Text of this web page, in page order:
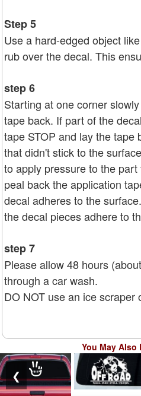
Step 5
Use a hard-edged object
rub over the decal. This
step 6
Starting at one corner
tape back. If part of the
tape STOP and lay the tape
that didn't stick to the
to apply pressure to the
peal back the application
decal adheres to the
the decal pieces adhere to
step 7
Please allow 48 hours
through a car wash.
DO NOT use an ice scraper
You May Also
❮